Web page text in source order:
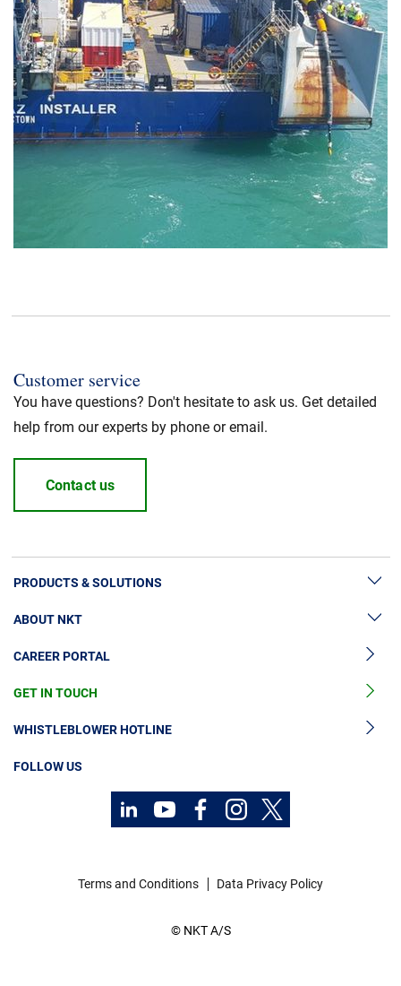
Customer service
You have questions? Don't hesitate to ask us. Get detailed
help from our experts by phone or email.
Contact us
PRODUCTS & SOLUTIONS
High Voltage Cable Solutions
High Voltage Cable Accessories
Medium Voltage Cables
Medium Voltage Cable Accessories
ABOUT NKT
Sustainability
News & Press
Our Story
Investors
CAREER PORTAL
GET IN TOUCH
WHISTLEBLOWER HOTLINE
FOLLOW US
© NKT A/S
Terms and Conditions Data Privacy Policy